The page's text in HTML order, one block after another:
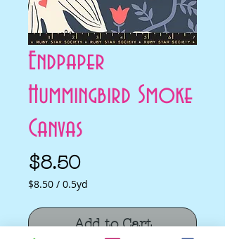
Endpaper
Hummingbird Smoke
Canvas
$8.50Price
$8.50 / 0.5yd
per
0.5
Add to Cart